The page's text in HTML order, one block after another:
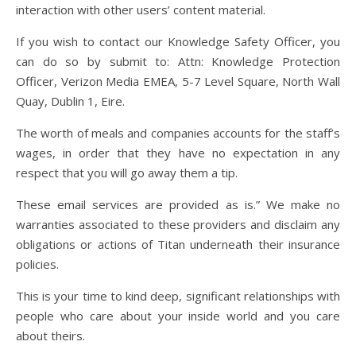
interaction with other users’ content material.
If you wish to contact our Knowledge Safety Officer, you
can do so by submit to: Attn: Knowledge Protection
Officer, Verizon Media EMEA, 5-7 Level Square, North Wall
Quay, Dublin 1, Eire.
The worth of meals and companies accounts for the staff’s
wages, in order that they have no expectation in any
respect that you will go away them a tip.
These email services are provided as is.” We make no
warranties associated to these providers and disclaim any
obligations or actions of Titan underneath their insurance
policies.
This is your time to kind deep, significant relationships with
people who care about your inside world and you care
about theirs.